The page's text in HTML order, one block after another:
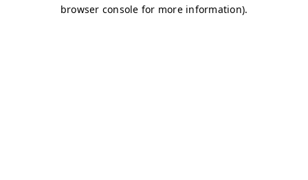
browser console for more information).